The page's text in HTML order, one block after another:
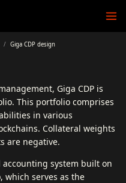
Giga CDP design
Giga CDP is
This portfolio comprises
in various
Collateral weights
are negative.
system built on
serves as the